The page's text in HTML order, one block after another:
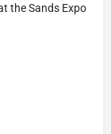
the Sands Expo